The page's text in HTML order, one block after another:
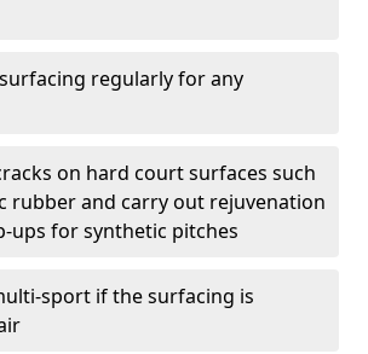
regularly for any
on hard court surfaces such
rubber and carry out rejuvenation
ups for synthetic pitches
sport if the surfacing is